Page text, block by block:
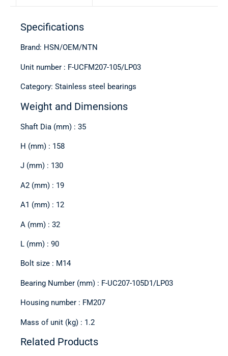
Specifications
Brand: HSN/OEM/NTN
Unit number : F-UCFM207-105/LP03
Category: Stainless steel bearings
Weight and Dimensions
Shaft Dia (mm) : 35
H (mm) : 158
J (mm) : 130
A2 (mm) : 19
A1 (mm) : 12
A (mm) : 32
L (mm) : 90
Bolt size : M14
Bearing Number (mm) : F-UC207-105D1/LP03
Housing number : FM207
Mass of unit (kg) : 1.2
Related Products